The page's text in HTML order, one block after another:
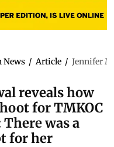
News / Article / Jennifer
reveals how
for TMKOC
was a
for her